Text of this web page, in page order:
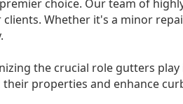
choice. Our team of
Whether it's a minor
the crucial role gutters
properties and enhance